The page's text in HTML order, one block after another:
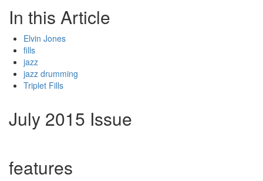
In this Article
Elvin Jones
fills
jazz
jazz drumming
Triplet Fills
July 2015 Issue
features